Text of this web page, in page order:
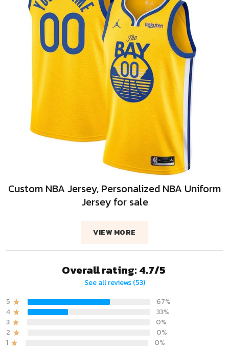
Custom NBA Jersey, Personalized NBA Uniform
Jersey for sale
VIEW MORE
Overall rating: 4.7/5
See all reviews (53)
5
67%
4
33%
3
0%
2
0%
1
0%